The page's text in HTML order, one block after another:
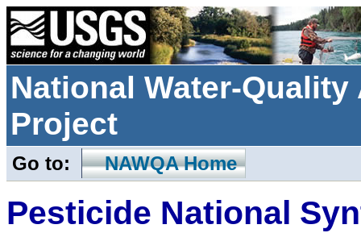
National Water-
Project
Go to: NAWQA Home
Pesticide National